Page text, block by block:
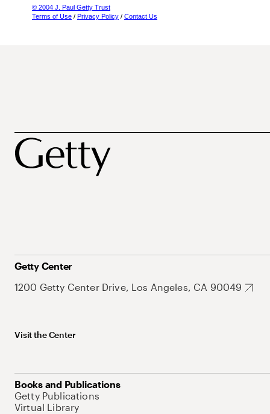
© 2004 J. Paul Getty Trust
Terms of Use / Privacy Policy / Contact Us
Getty Center
1200 Getty Center Drive, Los Angeles, CA 90049
Visit the Center
Books and Publications
Getty Publications
Virtual Library